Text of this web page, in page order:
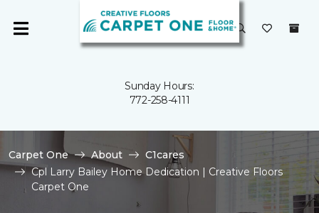
Sunday Hours:
772-258-4111
Carpet One About
C1cares
Cpl Larry Bailey Home Dedication | Creative Floors
Carpet One